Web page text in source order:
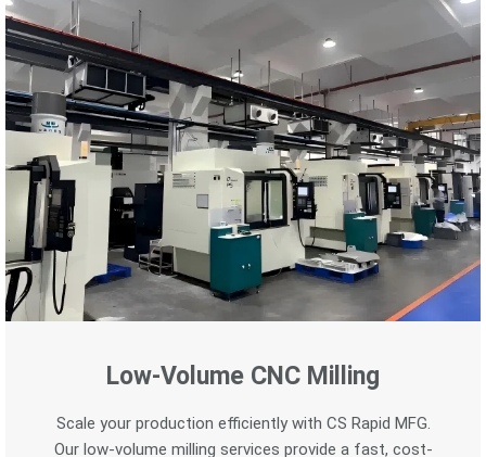
Low-Volume CNC Milling
Scale your production efficiently with CS Rapid MFG.
Our low-volume milling services provide a fast, cost-